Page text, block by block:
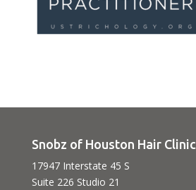
Snobz of Houston Hair Clinic
17947 Interstate 45 S
Suite 226 Studio 21